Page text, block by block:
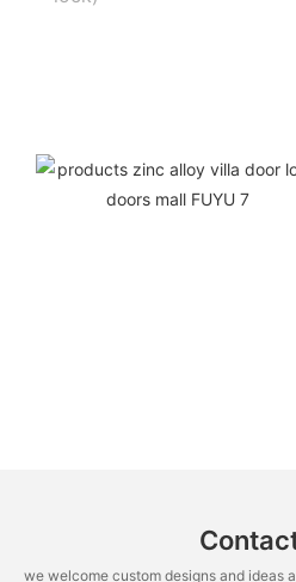
we welcome custom designs and ideas